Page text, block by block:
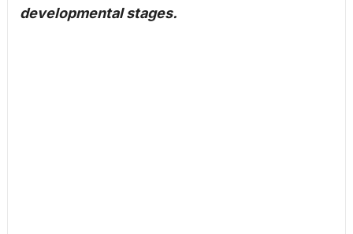
developmental stages.